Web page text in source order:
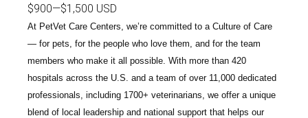
$900—$1,500 USD
At PetVet Care Centers, we’re committed to a Culture of Care
— for pets, for the people who love them, and for the team
members who make it all possible. With more than 420
hospitals across the U.S. and a team of over 11,000 dedicated
professionals , including 1700+ veterinarians , we offer a unique
blend of local leadership and national support that helps our